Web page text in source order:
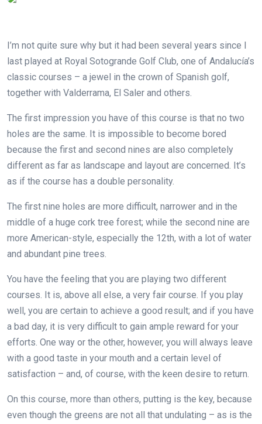
I’m not quite sure why but it had been several years since I
last played at Royal Sotogrande Golf Club, one of Andalucía’s
classic courses – a jewel in the crown of Spanish golf,
together with Valderrama, El Saler and others.
The first impression you have of this course is that no two
holes are the same. It is impossible to become bored
because the first and second nines are also completely
different as far as landscape and layout are concerned. It’s
as if the course has a double personality.
The first nine holes are more difficult, narrower and in the
middle of a huge cork tree forest; while the second nine are
more American-style, especially the 12th, with a lot of water
and abundant pine trees.
You have the feeling that you are playing two different
courses. It is, above all else, a very fair course. If you play
well, you are certain to achieve a good result; and if you have
a bad day, it is very difficult to gain ample reward for your
efforts. One way or the other, however, you will always leave
with a good taste in your mouth and a certain level of
satisfaction – and, of course, with the keen desire to return.
On this course, more than others, putting is the key, because
even though the greens are not all that undulating – as is the